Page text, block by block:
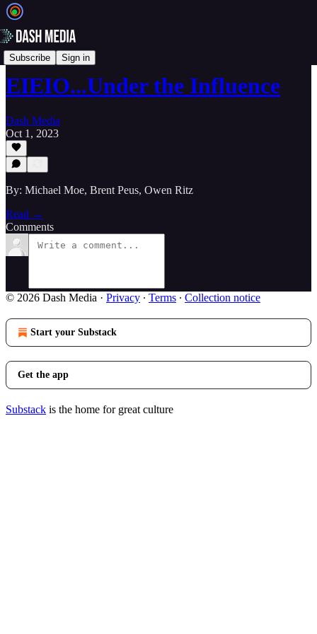
Subscribe Sign in
📝 Newsletters
EIEIO...Under the Influence
Dash Media
Oct 1, 2023
By: Michael Moe, Brent Peus, Owen Ritz
Read →
Comments
© 2026 Dash Media · Privacy ∙ Terms ∙ Collection notice
Start your Substack
Get the app
Substack is the home for great culture